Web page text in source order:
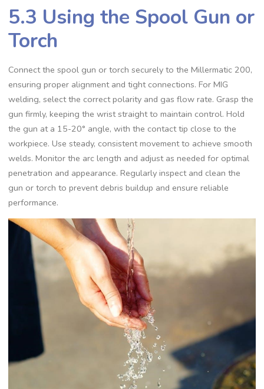
5.3 Using the Spool Gun or
Torch
Connect the spool gun or torch securely to the Millermatic 200‚
ensuring proper alignment and tight connections. For MIG
welding‚ select the correct polarity and gas flow rate. Grasp the
gun firmly‚ keeping the wrist straight to maintain control. Hold
the gun at a 15-20° angle‚ with the contact tip close to the
workpiece. Use steady‚ consistent movement to achieve smooth
welds. Monitor the arc length and adjust as needed for optimal
penetration and appearance. Regularly inspect and clean the
gun or torch to prevent debris buildup and ensure reliable
performance.